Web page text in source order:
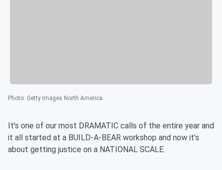
Photo: Getty Images North America
It’s one of our most DRAMATIC calls of the entire year and
it all started at a BUILD-A-BEAR workshop and now it’s
about getting justice on a NATIONAL SCALE.